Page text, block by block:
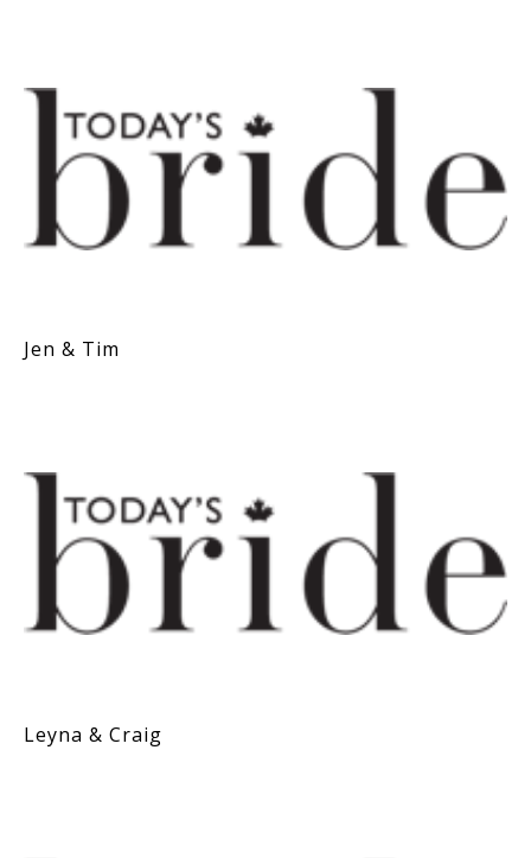
Jen & Tim
Leyna & Craig